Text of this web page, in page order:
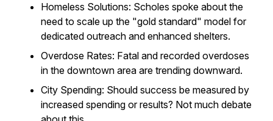
Homeless Solutions: Scholes spoke about the
need to scale up the "gold standard" model for
dedicated outreach and enhanced shelters.
Overdose Rates: Fatal and recorded overdoses
in the downtown area are trending downward.
City Spending: Should success be measured by
increased spending or results? Not much debate